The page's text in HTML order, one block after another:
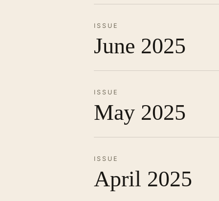
ISSUE
June 2025
ISSUE
May 2025
ISSUE
April 2025